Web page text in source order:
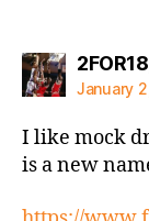
January
I like mock
is a new